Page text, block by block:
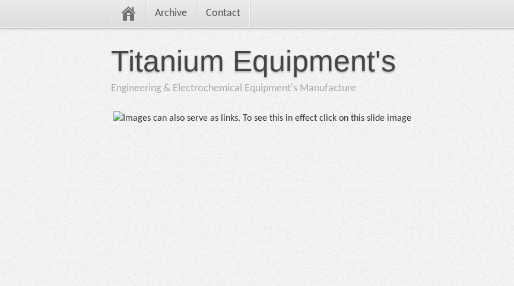
Archive Contact
Titanium Equipment's
Engineering & Electrochemical Equipment's Manufacture